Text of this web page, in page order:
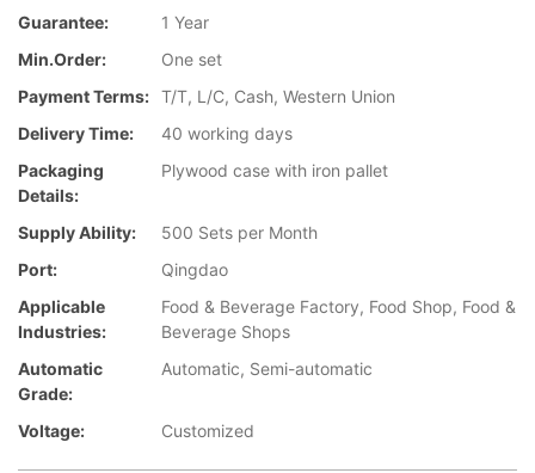
Guarantee:
1 Year
Min.Order:
One set
Payment Terms: T/T, L/C, Cash, Western Union
Delivery Time:
40 working days
Packaging
Details:
Plywood case with iron pallet
Supply Ability:
500 Sets per Month
Port:
Qingdao
Applicable
Industries:
Food & Beverage Factory, Food Shop, Food &
Beverage Shops
Automatic
Grade:
Automatic, Semi-automatic
Voltage: Customized